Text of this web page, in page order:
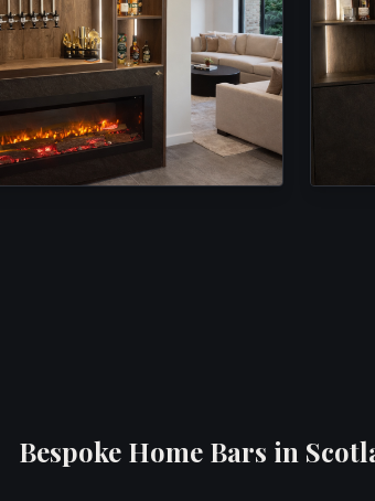
Bespoke Home Bars in